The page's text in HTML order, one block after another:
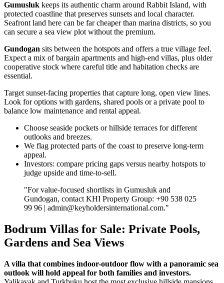
Gumusluk keeps its authentic charm around Rabbit Island, with
protected coastline that preserves sunsets and local character.
Seafront land here can be far cheaper than marina districts, so you
can secure a sea view plot without the premium.
Gundogan sits between the hotspots and offers a true village feel.
Expect a mix of bargain apartments and high‑end villas, plus older
cooperative stock where careful title and habitation checks are
essential.
Target sunset‑facing properties that capture long, open view lines.
Look for options with gardens, shared pools or a private pool to
balance low maintenance and rental appeal.
Choose seaside pockets or hillside terraces for different
outlooks and breezes.
We flag protected parts of the coast to preserve long‑term
appeal.
Investors: compare pricing gaps versus nearby hotspots to
judge upside and time‑to‑sell.
"For value‑focused shortlists in Gumusluk and
Gundogan, contact KHI Property Group: +90 538 025
99 96 | admin@keyholdersinternational.com."
Bodrum Villas for Sale: Private Pools,
Gardens and Sea Views
A villa that combines indoor-outdoor flow with a panoramic sea
outlook will hold appeal for both families and investors.